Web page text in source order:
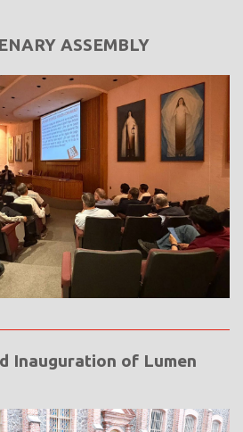
ASSEMBLY
Inauguration of Lumen